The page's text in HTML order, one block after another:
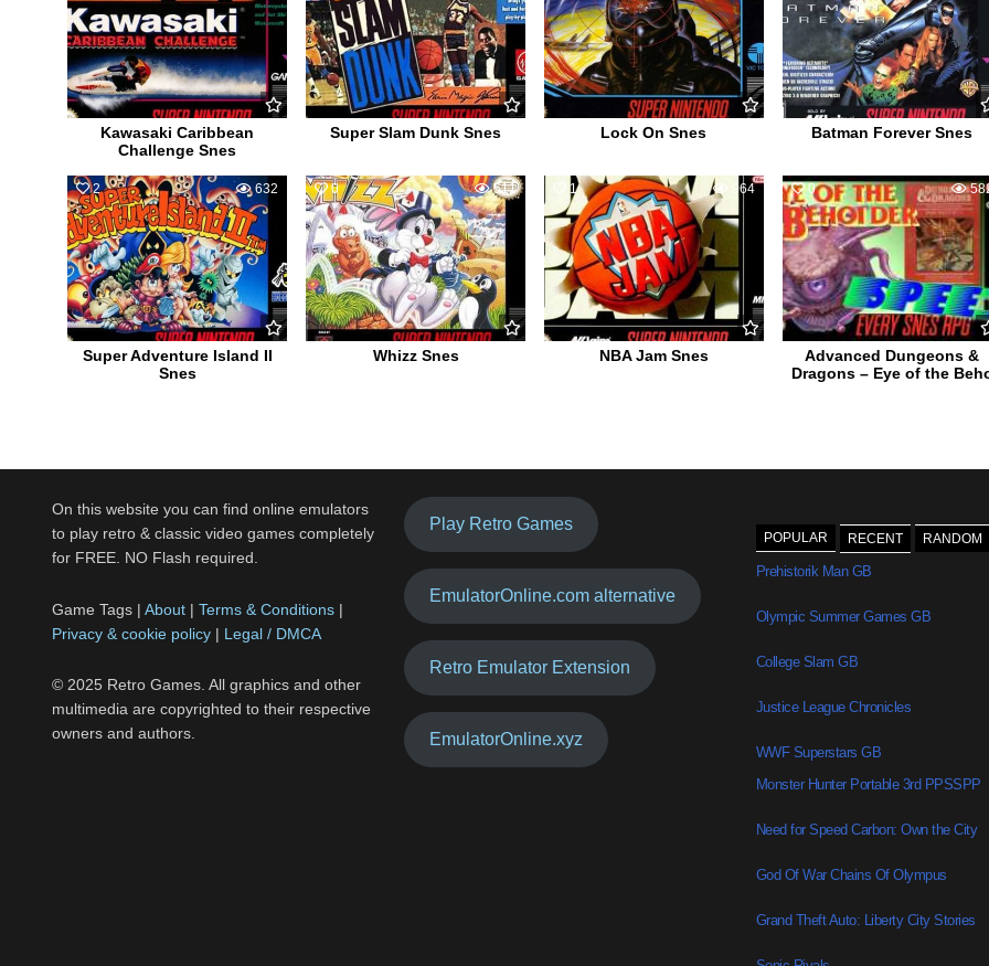
Kawasaki Caribbean
Challenge Snes
Super Slam Dunk Snes Lock On Snes Batman Forever Snes
2 632
Super Adventure Island II
Snes
0 511
Whizz Snes
1 964
NBA Jam Snes
0
Advanced Dungeons &
Dragons – Eye of the
On this website you can find online emulators
to play retro & classic video games completely
for FREE. NO Flash required.
Game Tags | About | Terms & Conditions |
Privacy & cookie policy | Legal / DMCA
© 2025 Retro Games. All graphics and other
multimedia are copyrighted to their respective
owners and authors.
Play Retro Games
EmulatorOnline.com alternative
Retro Emulator Extension
EmulatorOnline.xyz
POPULAR RECENT RANDOM
Prehistorik Man GB
Olympic Summer Games GB
College Slam GB
Justice League Chronicles
WWF Superstars GB
Monster Hunter Portable 3rd PPSSPP
Need for Speed Carbon: Own the City
God Of War Chains Of Olympus
Grand Theft Auto: Liberty City Stories